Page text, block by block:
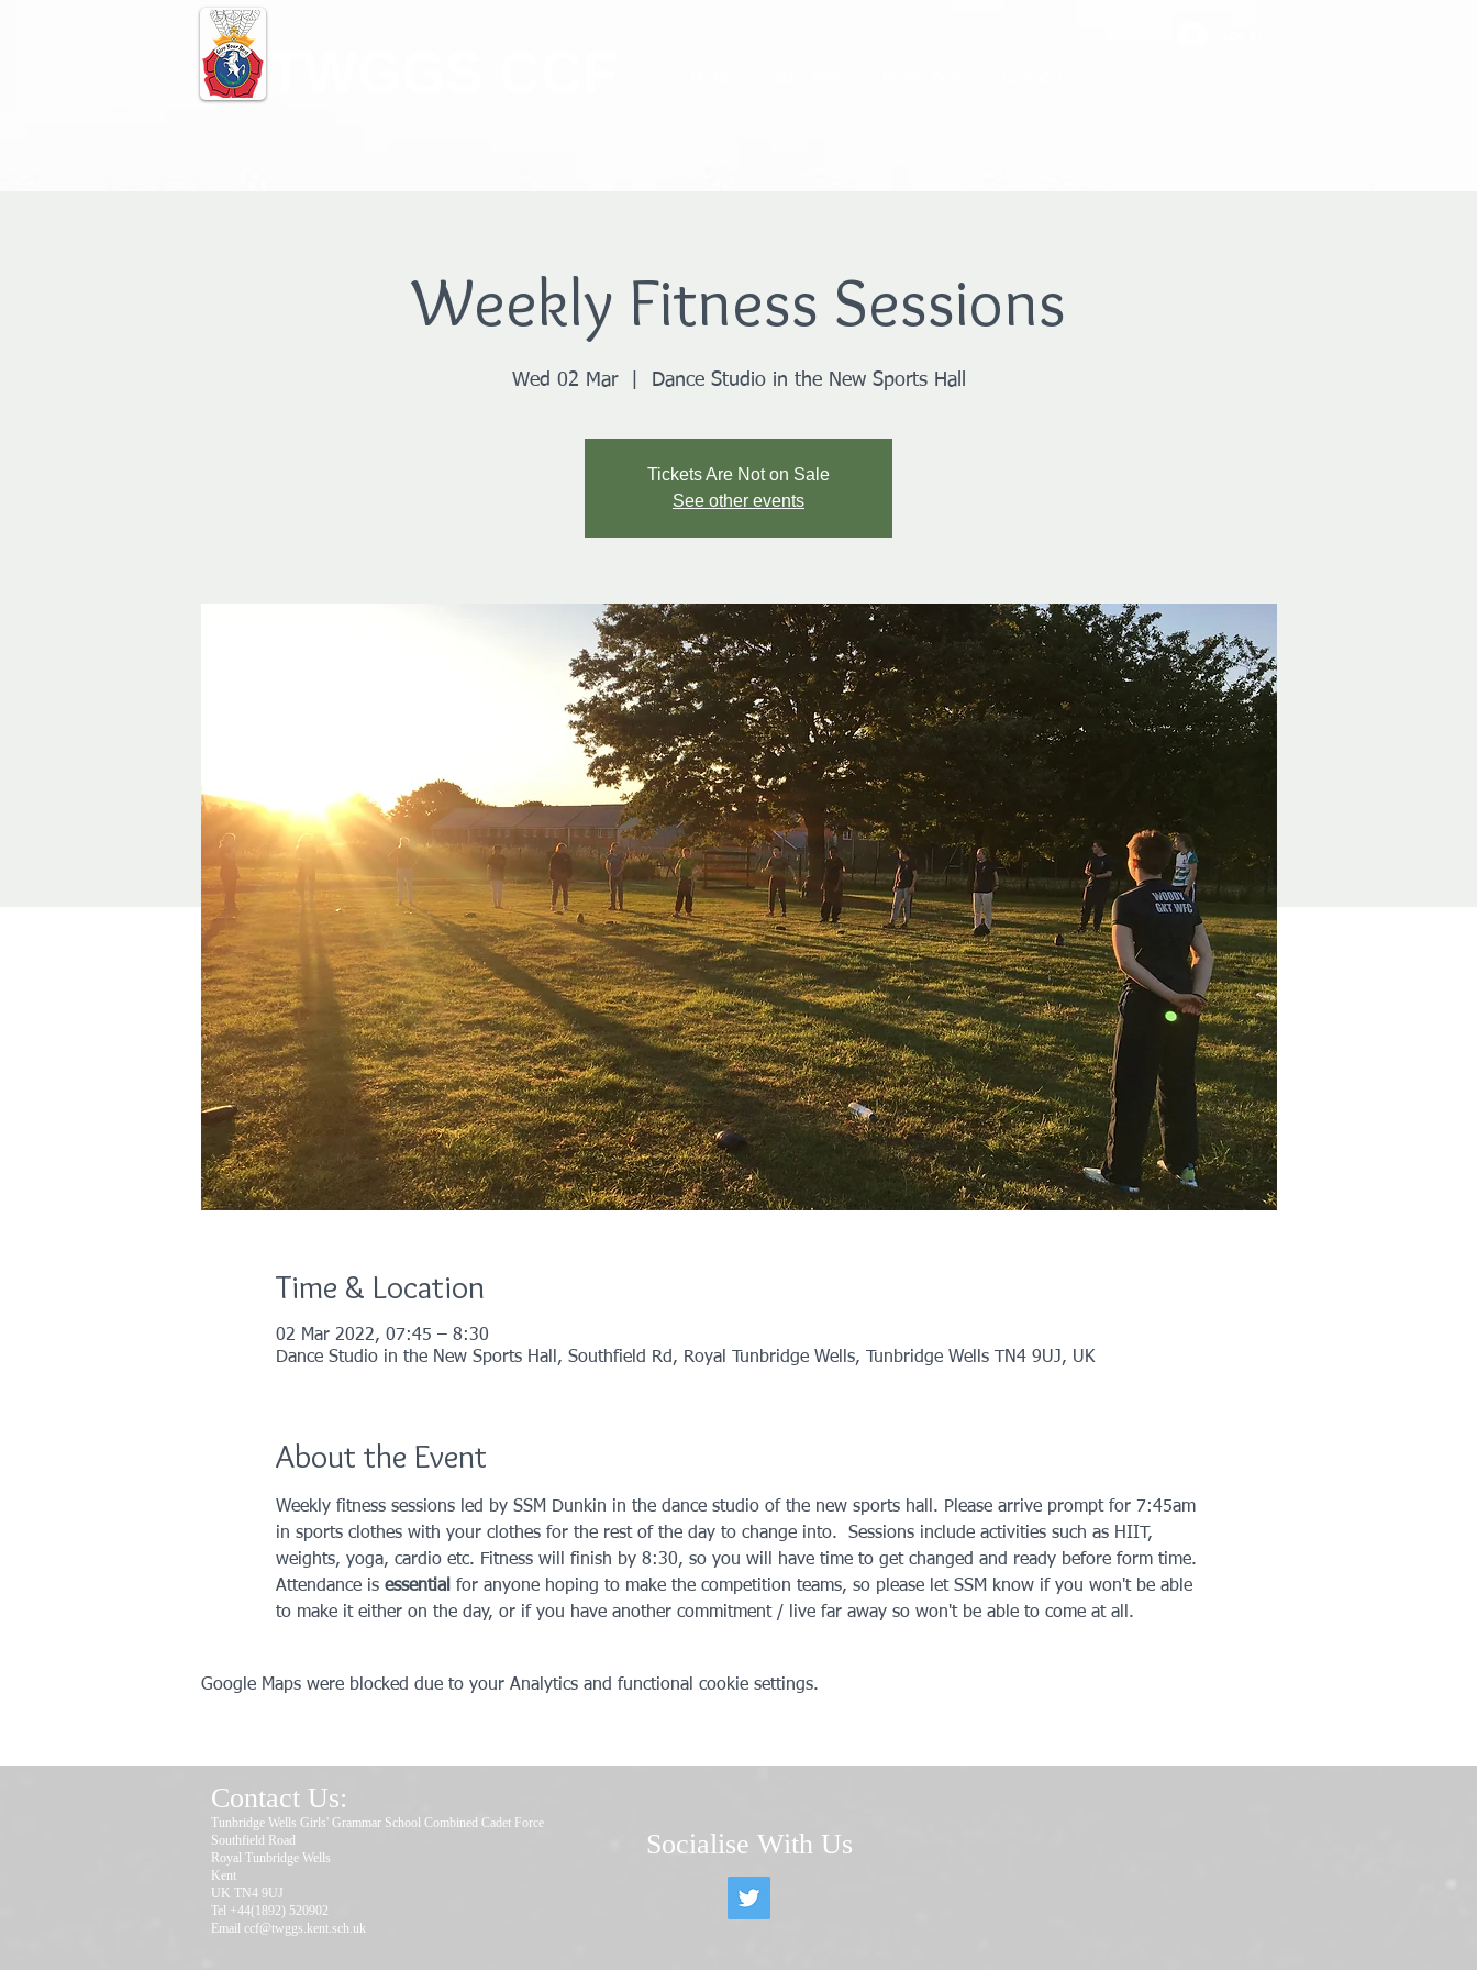
Weekly Fitness Sessions
Wed 02 Mar
  |
Dance Studio in the New Sports Hall
Tickets Are Not on Sale
See other events
Time & Location
02 Mar 2022, 07:45 – 8:30
Dance Studio in the New Sports Hall, Southfield Rd, Royal Tunbridge Wells, Tunbridge Wells TN4 9UJ, UK
About the Event
Weekly fitness sessions led by SSM Dunkin in the dance studio of the new sports hall. Please arrive prompt for 7:45am
in sports clothes with your clothes for the rest of the day to change into.  Sessions include activities such as HIIT,
weights, yoga, cardio etc. Fitness will finish by 8:30, so you will have time to get changed and ready before form time.
Attendance is essential for anyone hoping to make the competition teams, so please let SSM know if you won't be able
to make it either on the day, or if you have another commitment / live far away so won't be able to come at all.
Google Maps were blocked due to your Analytics and functional cookie settings.
Tunbridge Wells Girls' Grammar School Combined Cadet Force
Southfield Road
Royal Tunbridge Wells
Kent
UK TN4 9UJ
Tel +44(1892) 520902
Email ccf@twggs.kent.sch.uk
Socialise With Us
Contact Us: